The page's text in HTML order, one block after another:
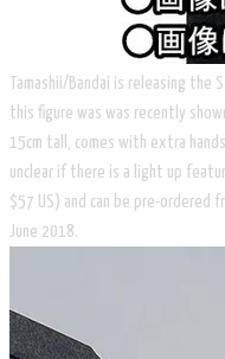
Tamashii/Bandai is releasing the
this figure was was recently
15cm tall, comes with extra
unclear if there is a light up
$57 US) and can be pre-ordered
June 2018.